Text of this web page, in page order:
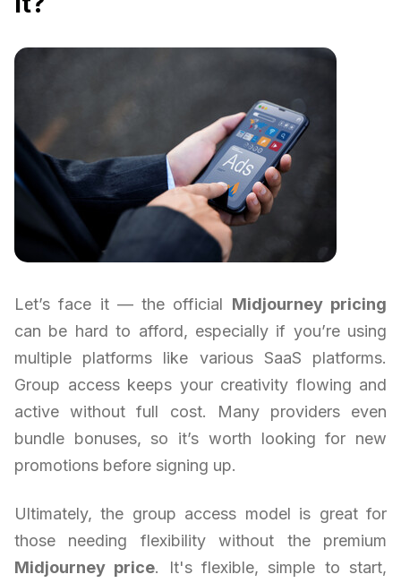
Let’s face it — the official Midjourney pricing
can be hard to afford, especially if you’re using
multiple platforms like various SaaS platforms.
Group access keeps your creativity flowing and
active without full cost. Many providers even
bundle bonuses, so it’s worth looking for new
promotions before signing up.
Ultimately, the group access model is great for
those needing flexibility without the premium
Midjourney price. It's flexible, simple to start,